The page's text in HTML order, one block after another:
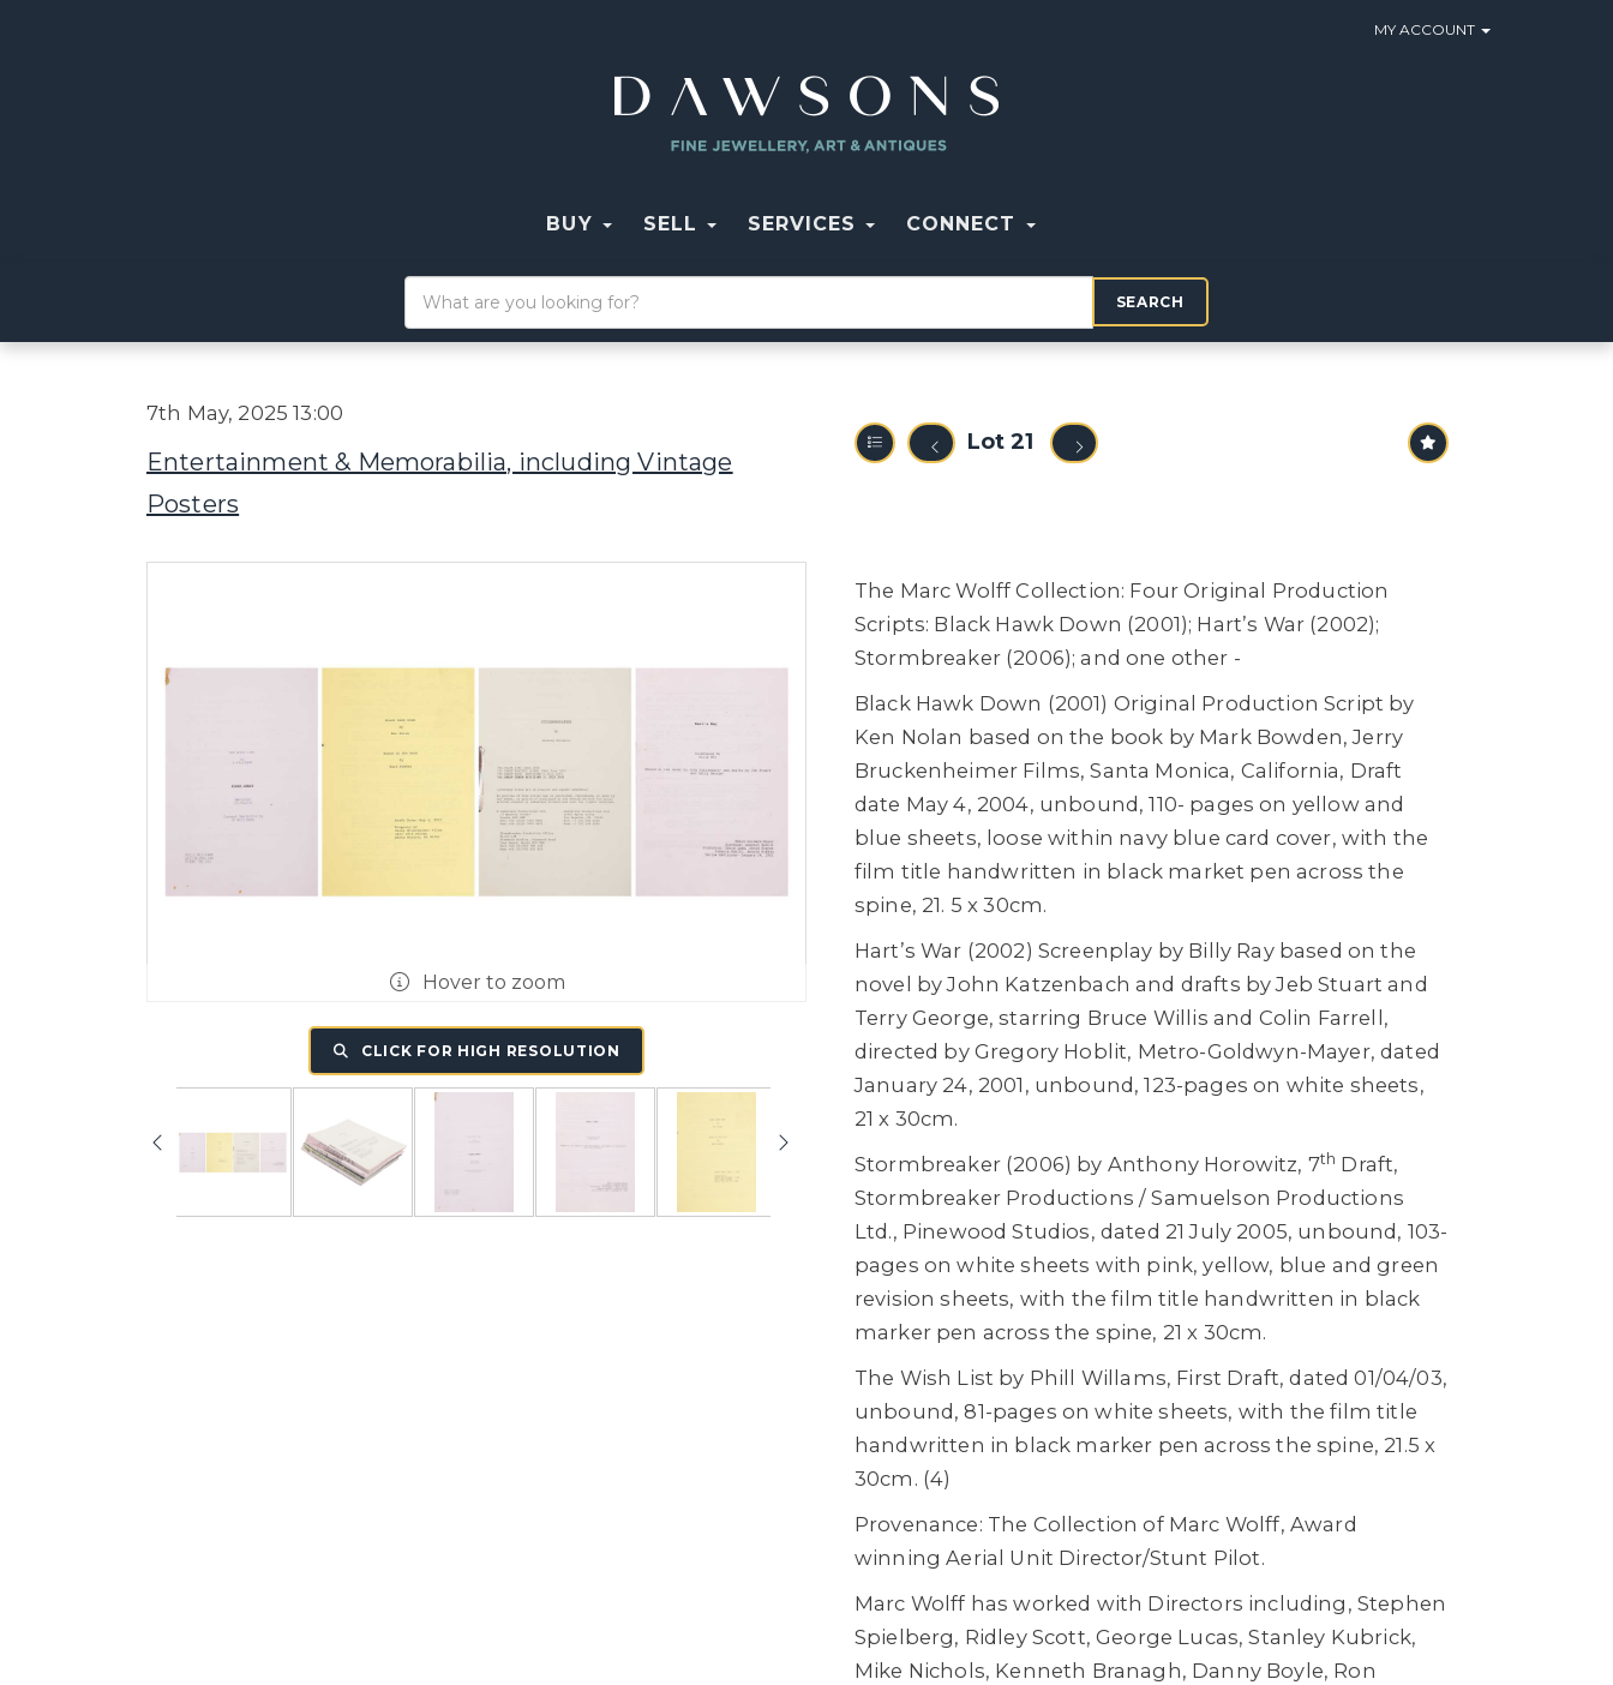
MY ACCOUNT
BUY SELL SERVICES CONNECT
SEARCH
7th May, 2025 13:00
Entertainment & Memorabilia, including Vintage
Posters
Lot 21
Hover to zoom
CLICK FOR HIGH RESOLUTION
The Marc Wolff Collection: Four Original Production
Scripts: Black Hawk Down (2001); Hart’s War (2002);
Stormbreaker (2006); and one other -
Black Hawk Down (2001) Original Production Script by
Ken Nolan based on the book by Mark Bowden, Jerry
Bruckenheimer Films, Santa Monica, California, Draft
date May 4, 2004, unbound, 110- pages on yellow and
blue sheets, loose within navy blue card cover, with the
film title handwritten in black market pen across the
spine, 21. 5 x 30cm.
Hart’s War (2002) Screenplay by Billy Ray based on the
novel by John Katzenbach and drafts by Jeb Stuart and
Terry George, starring Bruce Willis and Colin Farrell,
directed by Gregory Hoblit, Metro-Goldwyn-Mayer, dated
January 24, 2001, unbound, 123-pages on white sheets,
21 x 30cm.
Stormbreaker (2006) by Anthony Horowitz, 7th Draft,
Stormbreaker Productions / Samuelson Productions
Ltd., Pinewood Studios, dated 21 July 2005, unbound, 103-
pages on white sheets with pink, yellow, blue and green
revision sheets, with the film title handwritten in black
marker pen across the spine, 21 x 30cm.
The Wish List by Phill Willams, First Draft, dated 01/04/03,
unbound, 81-pages on white sheets, with the film title
handwritten in black marker pen across the spine, 21.5 x
30cm. (4)
Provenance: The Collection of Marc Wolff, Award
winning Aerial Unit Director/Stunt Pilot.
Marc Wolff has worked with Directors including, Stephen
Spielberg, Ridley Scott, George Lucas, Stanley Kubrick,
Mike Nichols, Kenneth Branagh, Danny Boyle, Ron